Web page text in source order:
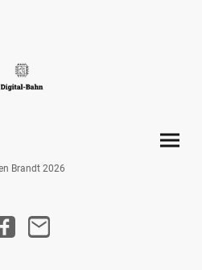
Brandt 2026